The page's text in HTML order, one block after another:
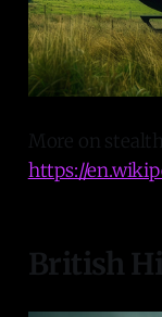
More on
https://
British